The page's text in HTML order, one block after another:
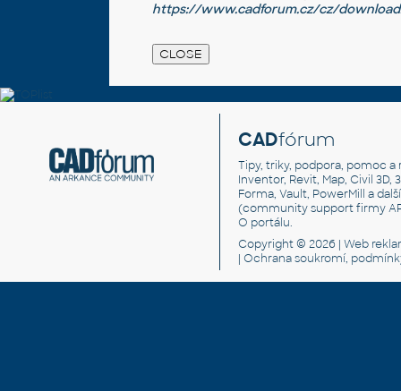
https://www.cadforum.cz/cz/
CADfórum
Tipy, triky, podpora, pomoc a
Inventor, Revit, Map, Civil 3D,
Forma, Vault, PowerMill a
(community support firmy
O portálu.
Copyright © 2026 | Web
| Ochrana soukromí,